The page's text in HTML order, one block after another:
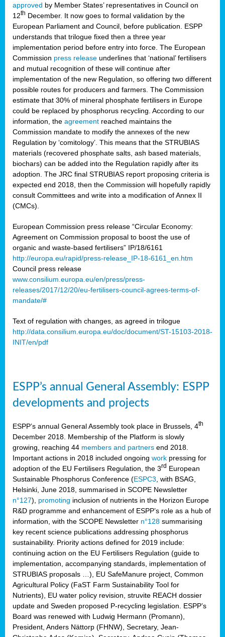
approved by Member States’ representatives in Council on
12th December. It now goes to formal validation by the
European Parliament and Council, before publication. ESPP
understands that trilogue fixed then a three year
implementation period before entry into force. The European
Commission press release underlines that ‘national’ fertilisers
and mutual recognition of these will continue after
implementation of the new Regulation, so offering two different
possible routes for producers and farmers. The Commission
estimate that 30% of mineral phosphate fertilisers in Europe
could be replaced by phosphorus recycling. According to our
information, the agreement reached maintains the
Commission mandate to modify the annexes of the new
Regulation by ‘comitology’. This means that the STRUBIAS
materials (recovered phosphate salts, ash based materials,
biochars) can be added into the Regulation rapidly after its
adoption. The JRC final STRUBIAS report proposing criteria is
expected end 2018, then the Commission will hopefully rapidly
consult Committees and write into a modification of Annex II
(CMCs).
European Commission press release “Circular Economy:
Agreement on Commission proposal to boost the use of
organic and waste-based fertilisers” IP/18/6161
http://europa.eu/rapid/press-release_IP-18-6161_en.htm
Council press release
www.consilium.europa.eu/en/press/press-
releases/2017/12/20/eu-fertilisers-council-agrees-terms-of-
mandate/#
Text of regulation with changes, as agreed in trilogue
http://data.consilium.europa.eu/doc/document/ST-15103-2018-
INIT/en/pdf
ESPP’s annual General Assembly: ESPP
developments and projects
ESPP’s annual General Assembly took place in Brussels, 4th
December 2018. Membership of the Platform is slowly
growing, reaching 44 members and partners end 2018.
Important actions in 2018 included ongoing work pressing for
adoption of the EU Fertilisers Regulation, the 3rd European
Sustainable Phosphorus Conference (ESPC3 , with BSAG,
Helsinki, June 2018, summarised in SCOPE Newsletter
n°127), promoting inclusion of nutrients in the Horizon Europe
R&D programme and enhancement of ESPP’s role as a hub of
information, with the SCOPE Newsletter n°128 summarising
key recent science publications addressing phosphorus
sustainability. Priority actions defined for 2019 include:
continuing action on the EU Fertilisers Regulation (guide to
implementation, accompanying standards, implementation of
STRUBIAS proposals …), EU SafeManure project, Common
Agricultural Policy (FaST Farm Sustainability Tool for
Nutrients), EU water policy revision, struvite REACH dossier
update and Sweden proposed P-recycling legislation. ESPP’s
Board was renewed with Ludwig Hermann (Promann),
President, Anders Nättorp (FHNW), Secretary, Jean-